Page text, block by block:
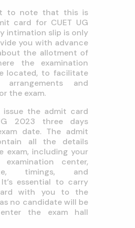
to note that this is
card for CUET UG
intimation slip is only
you with advance
the allotment of
the examination
located, to facilitate
and
the exam.
issue the admit card
2023 three days
date. The admit
all the details
exam, including your
examination center,
timings, and
essential to carry
with you to the
no candidate will be
the exam hall